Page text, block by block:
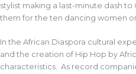
stylist making a last-minute dash
them for the ten dancing women
In the African Diaspora cultural
and the creation of Hip Hop by
characteristics. As record